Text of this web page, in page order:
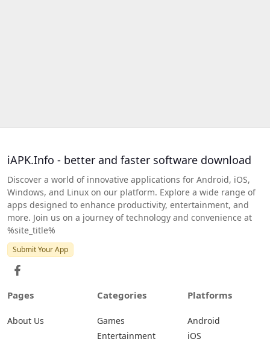
iAPK.Info - better and faster software download
Discover a world of innovative applications for Android, iOS,
Windows, and Linux on our platform. Explore a wide range of
apps designed to enhance productivity, entertainment, and
more. Join us on a journey of technology and convenience at
%site_title%
Submit Your App
Pages
About Us
Categories
Games
Entertainment
Platforms
Android
iOS